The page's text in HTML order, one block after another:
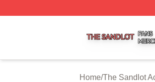
Home/The Sandlot